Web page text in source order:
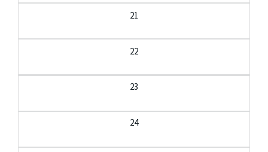
21
22
23
24